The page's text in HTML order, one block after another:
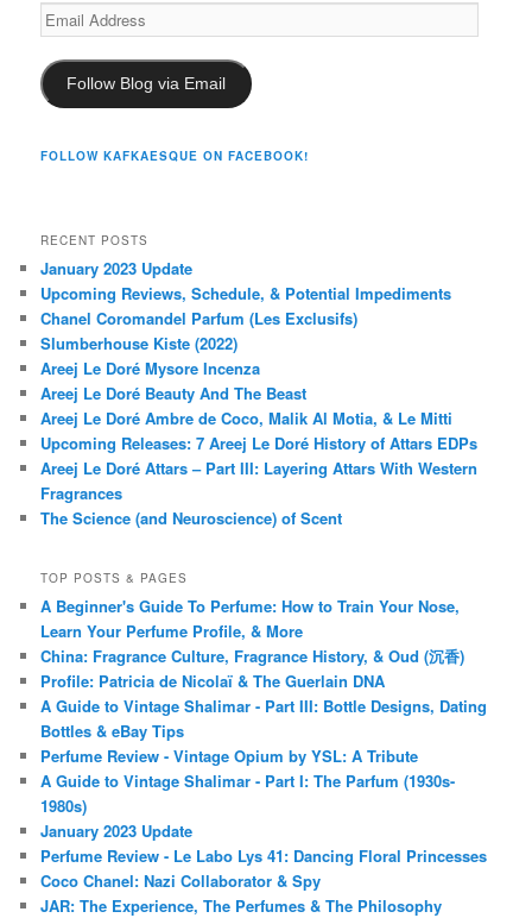
Email
Address
Follow Blog via Email
FOLLOW KAFKAESQUE ON FACEBOOK!
RECENT POSTS
January 2023 Update
Upcoming Reviews, Schedule, & Potential Impediments
Chanel Coromandel Parfum (Les Exclusifs)
Slumberhouse Kiste (2022)
Areej Le Doré Mysore Incenza
Areej Le Doré Beauty And The Beast
Areej Le Doré Ambre de Coco, Malik Al Motia, & Le Mitti
Upcoming Releases: 7 Areej Le Doré History of Attars EDPs
Areej Le Doré Attars – Part III: Layering Attars With Western
Fragrances
The Science (and Neuroscience) of Scent
TOP POSTS & PAGES
A Beginner's Guide To Perfume: How to Train Your Nose,
Learn Your Perfume Profile, & More
China: Fragrance Culture, Fragrance History, & Oud (沉香)
Profile: Patricia de Nicolaï & The Guerlain DNA
A Guide to Vintage Shalimar - Part III: Bottle Designs, Dating
Bottles & eBay Tips
Perfume Review - Vintage Opium by YSL: A Tribute
A Guide to Vintage Shalimar - Part I: The Parfum (1930s-
1980s)
January 2023 Update
Perfume Review - Le Labo Lys 41: Dancing Floral Princesses
Coco Chanel: Nazi Collaborator & Spy
JAR: The Experience, The Perfumes & The Philosophy